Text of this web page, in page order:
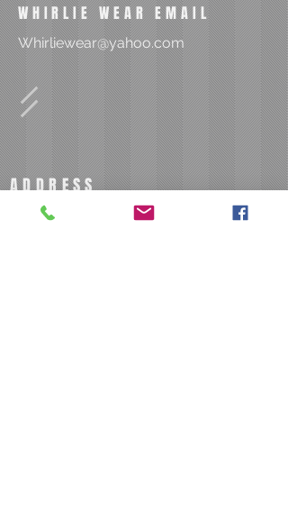
WHIRLIE WEAR EMAIL
Whirliewear@yahoo.com
ADDRESS
801 N Josephine Boyd S